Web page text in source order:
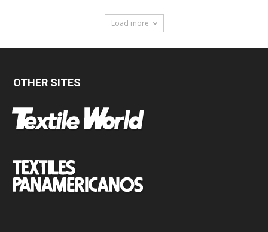
Load more
OTHER SITES